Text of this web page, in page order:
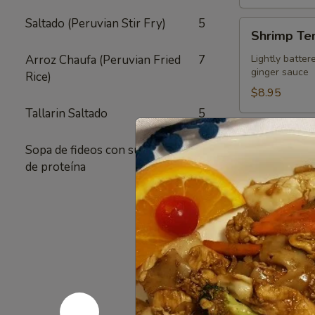
Saltado (Peruvian Stir Fry) 5
Arroz Chaufa (Peruvian Fried
Rice)
7
Tallarin Saltado 5
Sopa de fideos con su elección
de proteína
Tempura
Appetizer
Shrimp
Lightly
ginger sauce
$8.95
Crispy
Skins
Crispy
Authentic
crunchy
sugar added
Pack of 1:
Pack of 4:
Pack of 8:
Value
Combo
Value